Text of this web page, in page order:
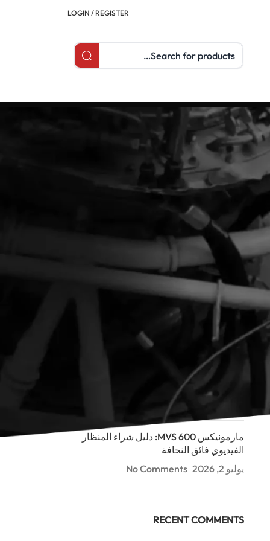
LOGIN / REGISTER
Search products
Articles
RECENT POSTS
الفحص العميق (100-300م)
يوليو 2, 2026
No Comments
No Comments
مارمونيكس MVS 600: دليل شراء المنظار
الفيديوي فائق النحافة
يوليو 2, 2026
No Comments
RECENT COMMENTS